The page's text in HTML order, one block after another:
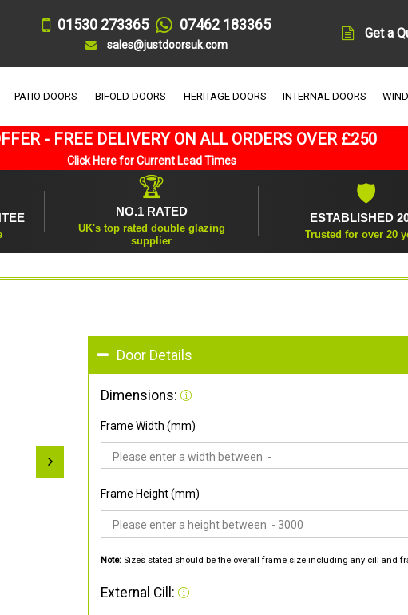
01530 273365 07462 183365
sales@justdoorsuk.com
Get a
PATIO DOORS BIFOLD DOORS HERITAGE DOORS INTERNAL DOORS
- FREE DELIVERY ON ALL ORDERS OVER £250
Click Here for Current Lead Times
🏆
NO.1 RATED
UK's top rated double glazing
supplier
🛡
ESTABLISHED
Trusted for over 20
Door Details
Dimensions:
Frame Width (mm)
Frame Height (mm)
Note: Sizes stated should be the overall frame size including any cill and
External Cill: